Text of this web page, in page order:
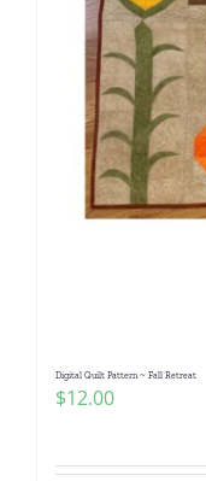
Digital Quilt Pattern ~ Fall Retreat
$12.00